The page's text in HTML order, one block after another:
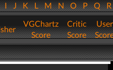
IJKLMNOPQ
VGChartz
Score
Critic
Score
User